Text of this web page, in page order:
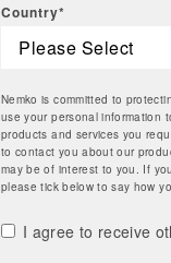
Country*
Nemko is committed to
use your personal information
products and services you
to contact you about our
may be of interest to you. If
please tick below to say how
I agree to receive